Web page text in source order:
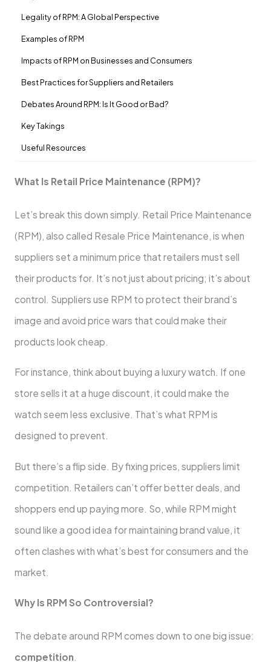
Legality of RPM: A Global Perspective
Examples of RPM
Impacts of RPM on Businesses and Consumers
Best Practices for Suppliers and Retailers
Debates Around RPM: Is It Good or Bad?
Key Takings
Useful Resources
What Is Retail Price Maintenance (RPM)?
Let’s break this down simply. Retail Price Maintenance
(RPM), also called Resale Price Maintenance, is when
suppliers set a minimum price that retailers must sell
their products for. It’s not just about pricing; it’s about
control. Suppliers use RPM to protect their brand’s
image and avoid price wars that could make their
products look cheap.
For instance, think about buying a luxury watch. If one
store sells it at a huge discount, it could make the
watch seem less exclusive. That’s what RPM is
designed to prevent.
But there’s a flip side. By fixing prices, suppliers limit
competition. Retailers can’t offer better deals, and
shoppers end up paying more. So, while RPM might
sound like a good idea for maintaining brand value, it
often clashes with what’s best for consumers and the
market.
Why Is RPM So Controversial?
The debate around RPM comes down to one big issue:
competition.